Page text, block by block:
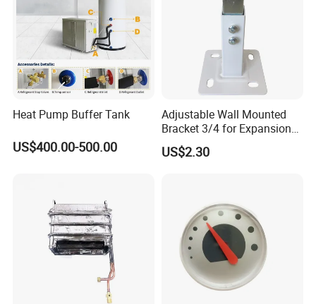
Heat Pump Buffer Tank
US$400.00-500.00
Adjustable Wall Mounted
Bracket 3/4 for Expansion
Vessel Expansion Tank
Support
US$2.30